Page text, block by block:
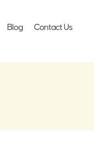
Blog Contact Us